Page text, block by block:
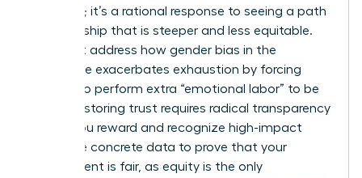
ambition; it’s a rational response to seeing a path
to leadership that is steeper and less equitable.
You must address how gender bias in the
workplace exacerbates exhaustion by forcing
women to perform extra “emotional labor” to be
heard. Restoring trust requires radical transparency
in how you reward and recognize high-impact
work. Use concrete data to prove that your
environment is fair, as equity is the only